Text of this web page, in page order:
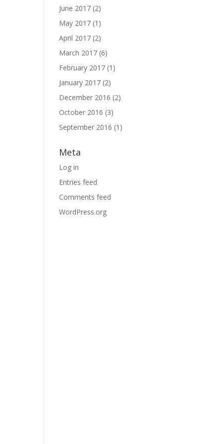
June 2017 (2)
May 2017 (1)
April 2017 (2)
March 2017 (6)
February 2017 (1)
January 2017 (2)
December 2016 (2)
October 2016 (3)
September 2016 (1)
Meta
Log in
Entries feed
Comments feed
WordPress.org